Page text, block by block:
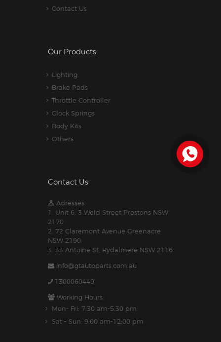
Contact Us
Our Products
Lighting
Brake Pads
Throttle Controller
Clock Springs
Body Kits
Others
Contact Us
Adresses:
1. Unit 6, 3 Weld Street Prestons NSW
2170
2. 72 Claremont Avenue Greenacre
NSW 2190
3. 33 Antoine St, Rydalmere NSW 2116
info@gtautoparts.com.au
1300060449
Working Hours:
Mon- Fri: 7:30 am-5.30 pm
Sat - Sun: 9:00 am-12:00 pm